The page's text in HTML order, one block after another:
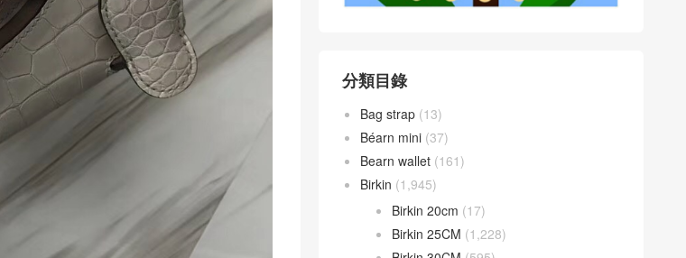
分類目錄
Bag strap (13)
Béarn mini (37)
Bearn wallet (161)
Birkin (1,945)
Birkin 20cm (17)
Birkin 25CM (1,228)